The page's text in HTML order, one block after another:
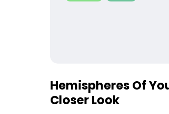
Hemispheres Of
Closer Look